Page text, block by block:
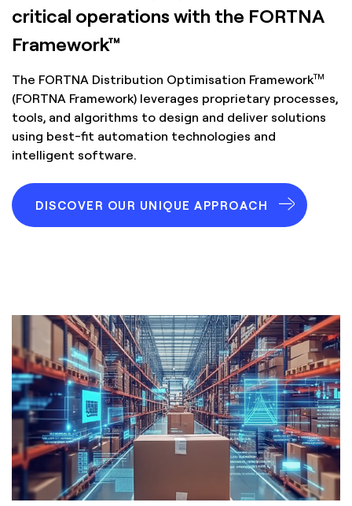
critical operations with the FORTNA
Framework™
The FORTNA Distribution Optimisation FrameworkTM
(FORTNA Framework) leverages proprietary processes,
tools, and algorithms to design and deliver solutions
using best-fit automation technologies and
intelligent software.
DISCOVER OUR UNIQUE APPROACH